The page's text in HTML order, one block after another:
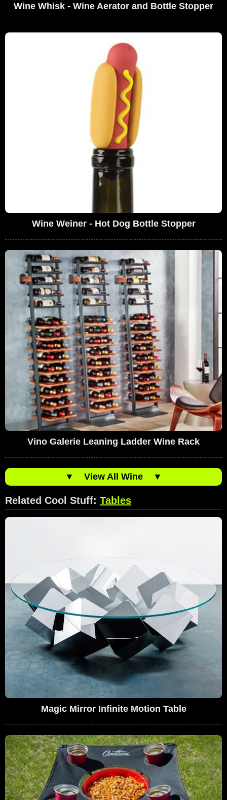
Wine Whisk - Wine Aerator and Bottle Stopper
Wine Weiner - Hot Dog Bottle Stopper
Vino Galerie Leaning Ladder Wine Rack
▼ View All Wine ▼
Related Cool Stuff: Tables
Magic Mirror Infinite Motion Table